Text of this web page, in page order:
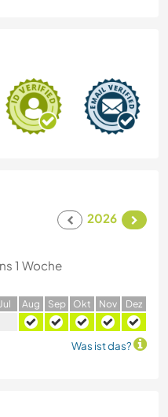
2026
1 Woche
Jul Aug Sep Okt Nov Dez
Was ist das?